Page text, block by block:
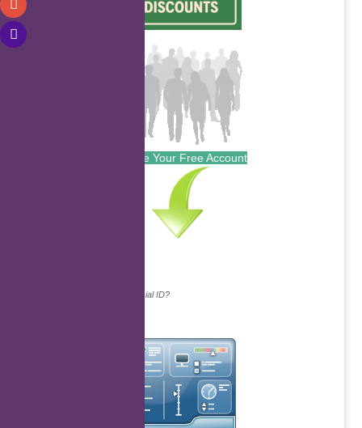
Create Your Free Account
Why do we ask for your social ID?